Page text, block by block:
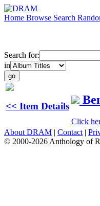
Home Browse Search
Search for:
in
<< Item Details
Click
About DRAM | Contact |
© 2000-2026 Anthology of